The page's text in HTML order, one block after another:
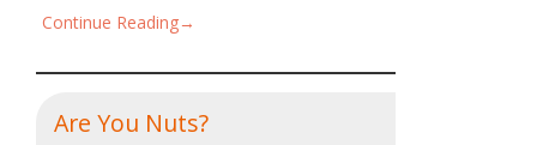
Continue Reading→
Are You Nuts?